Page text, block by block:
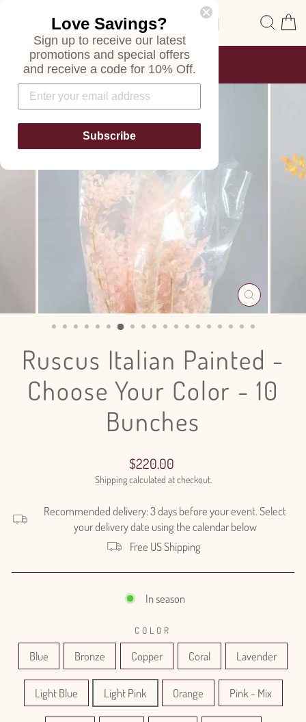
Site navigation
Pause
FREE SHIPPING
ON ALL ORDERS
CLOSE
(ESC)
Ruscus Italian Painted -
Choose Your Color - 10
Bunches
Regular
price
$220.00
Shippingcalculated at checkout.
Recommended delivery: 3 days before your event. Select
your delivery date using the calendar below
Free US Shipping
In season
COLOR
Blue Bronze Copper Coral Lavender
Light Blue Light Pink Orange Pink - Mix
Love Savings?
Sign up to receive our latest
promotions and special offers
and receive a code for 10% Off.
Subscribe